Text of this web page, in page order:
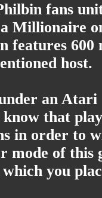
fans
Millionaire
600
host.
an
know that
in order to
mode of this
you